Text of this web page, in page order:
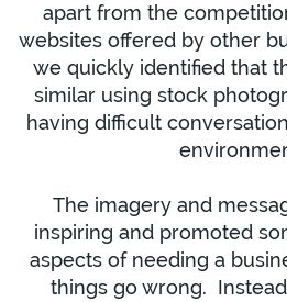
apart from the
websites offered by other
we quickly identified that
similar using stock
having difficult
The imagery and
inspiring and promoted
aspects of needing a
things go wrong.